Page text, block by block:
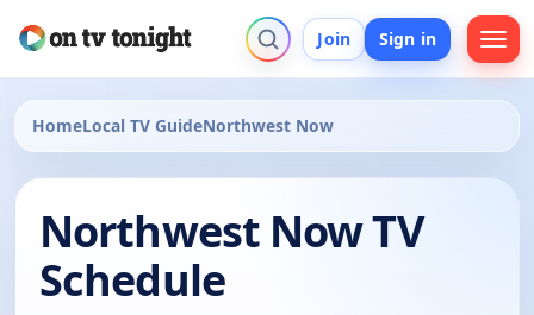
Join Sign in
HomeLocal TV GuideNorthwest Now
Northwest Now TV
Schedule